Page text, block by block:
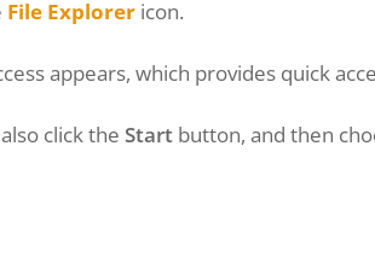
File Explorer icon.
appears, which provides quick
click the Start button, and then